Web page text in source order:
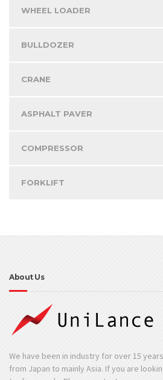
WHEEL LOADER
BULLDOZER
CRANE
ASPHALT PAVER
COMPRESSOR
FORKLIFT
About Us
We have been in industry for over 15
from Japan to mainly Asia. If you are